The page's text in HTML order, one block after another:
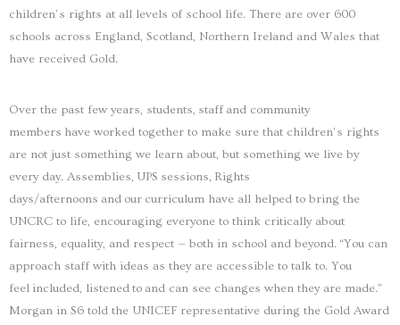
children’s rights at all levels of school life. There are over 600
schools across England, Scotland, Northern Ireland and Wales that
have received Gold.
Over the past few years, students, staff and community
members have worked together to make sure that children’s rights
are not just something we learn about, but something we live by
every day. Assemblies, UPS sessions, Rights
days/afternoons and our curriculum have all helped to bring the
UNCRC to life, encouraging everyone to think critically about
fairness, equality, and respect — both in school and beyond. “You can
approach staff with ideas as they are accessible to talk to. You
feel included, listened to and can see changes when they are made.”
Morgan in S6 told the UNICEF representative during the Gold Award